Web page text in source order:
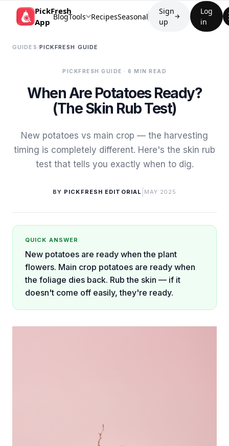
PickFresh
App
BlogTools RecipesSeasonal
Sign
up
→
Log
in
GUIDES /PICKFRESH GUIDE
PICKFRESH GUIDE · 6 MIN READ
When Are Potatoes Ready?
(The Skin Rub Test)
New potatoes vs main crop — the harvesting
timing is completely different. Here's the skin rub
test that tells you exactly when to dig.
BY PICKFRESH EDITORIAL MAY 2025
QUICK ANSWER
New potatoes are ready when the plant
flowers. Main crop potatoes are ready when
the foliage dies back. Rub the skin — if it
doesn't come off easily, they're ready.